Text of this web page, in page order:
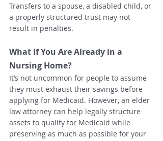
Transfers to a spouse, a disabled child, or
a properly structured trust may not
result in penalties.
What If You Are Already in a
Nursing Home?
It’s not uncommon for people to assume
they must exhaust their savings before
applying for Medicaid. However, an elder
law attorney can help legally structure
assets to qualify for Medicaid while
preserving as much as possible for your